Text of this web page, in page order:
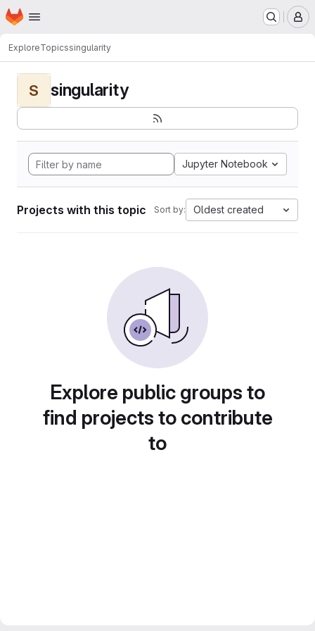
Skip to main content
Homepage
ExploreTopicssingularity
S singularity
Jupyter Notebook
Projects with this topic Sort by: Oldest created
Explore public groups to
find projects to contribute
to